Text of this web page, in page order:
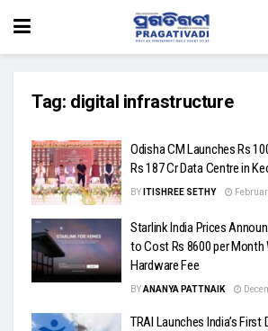
Tag: digital infrastructure
Odisha CM Launches Rs
Rs 187 Cr Data Centre in
BY ITISHREE SETHY
Starlink India Prices
to Cost Rs 8600 per Month
Hardware Fee
BYANANYA PATTNAIK
TRAI Launches India’s